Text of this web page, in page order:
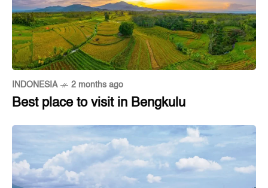
INDONESIA 2 months ago
Best place to visit in Bengkulu